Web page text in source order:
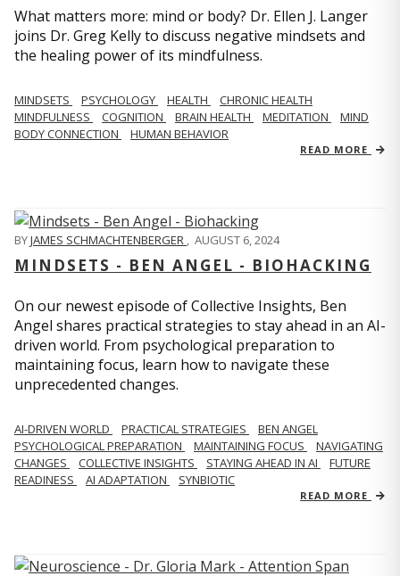
What matters more: mind or body? Dr. Ellen J. Langer
joins Dr. Greg Kelly to discuss negative mindsets and
the healing power of its mindfulness.
MINDSETS PSYCHOLOGY HEALTH
CHRONIC HEALTH
MINDFULNESS
COGNITION BRAIN HEALTH MEDITATION
MIND
BODY CONNECTION
HUMAN BEHAVIOR
READ MORE
BYJAMES SCHMACHTENBERGER , AUGUST 6, 2024
MINDSETS - BEN ANGEL - BIOHACKING
On our newest episode of Collective Insights, Ben
Angel shares practical strategies to stay ahead in an AI-
driven world. From psychological preparation to
maintaining focus, learn how to navigate these
unprecedented changes.
AI-DRIVEN WORLD PRACTICAL STRATEGIES
BEN ANGEL
PSYCHOLOGICAL PREPARATION
MAINTAINING FOCUS
NAVIGATING
CHANGES
COLLECTIVE INSIGHTS STAYING AHEAD IN AI
FUTURE
READINESS
AI ADAPTATION SYNBIOTIC
READ MORE